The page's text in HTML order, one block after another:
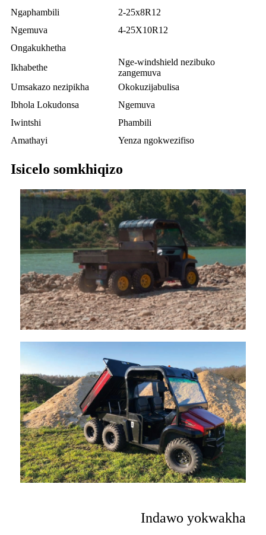
Ngaphambili
2-25x8R12
Ngemuva
4-25X10R12
Ongakukhetha
Ikhabethe
Nge-windshield nezibuko
zangemuva
Umsakazo nezipikha
Okokuzijabulisa
Ibhola Lokudonsa
Ngemuva
Iwintshi
Phambili
Amathayi
Yenza ngokwezifiso
Isicelo somkhiqizo
Indawo yokwakha